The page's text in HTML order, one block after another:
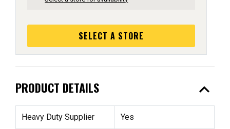
SELECT A STORE
PRODUCT DETAILS expand_less
Heavy Duty Supplier Yes